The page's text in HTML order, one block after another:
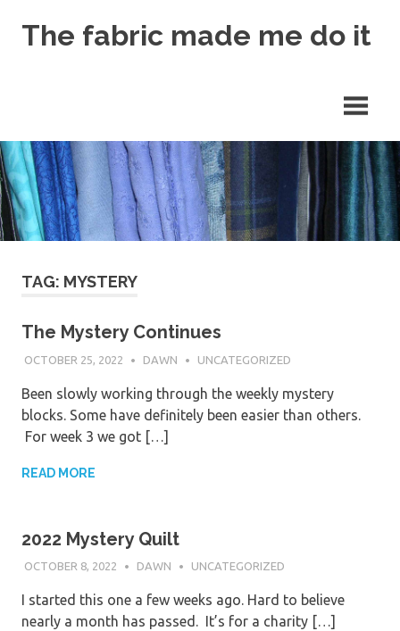
The fabric made me do it
TAG: MYSTERY
The Mystery Continues
OCTOBER 25, 2022 DAWN UNCATEGORIZED
Been slowly working through the weekly mystery
blocks. Some have definitely been easier than others.
For week 3 we got […]
READ MORE
2022 Mystery Quilt
OCTOBER 8, 2022 DAWN UNCATEGORIZED
I started this one a few weeks ago. Hard to believe
nearly a month has passed. It’s for a charity […]